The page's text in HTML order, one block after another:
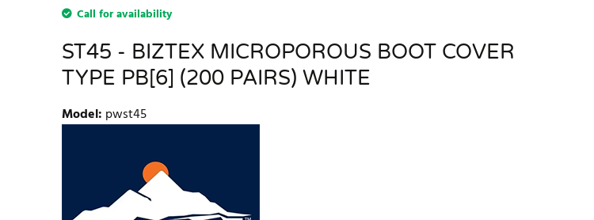
Call for availability
ST45 - BIZTEX MICROPOROUS BOOT COVER
TYPE PB[6] (200 PAIRS) WHITE
Model: pwst45